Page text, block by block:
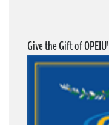
Give the Gift of